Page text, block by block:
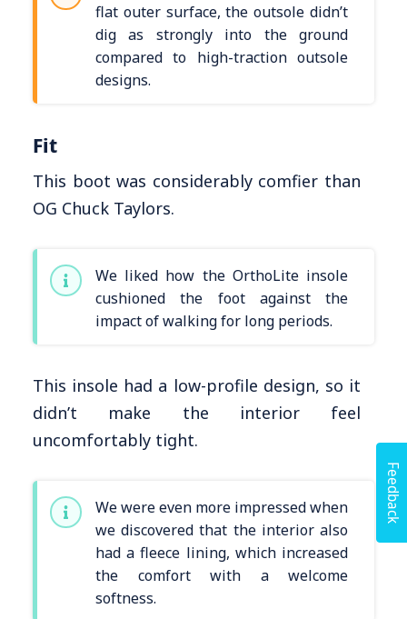
flat outer surface, the outsole didn’t
dig as strongly into the ground
compared to high-traction outsole
designs.
Fit
This boot was considerably comfier than
OG Chuck Taylors.
We liked how the OrthoLite insole
cushioned the foot against the
impact of walking for long periods.
This insole had a low-profile design, so it
didn’t make the interior feel
uncomfortably tight.
We were even more impressed when
we discovered that the interior also
had a fleece lining, which increased
the comfort with a welcome
softness.
Feedback